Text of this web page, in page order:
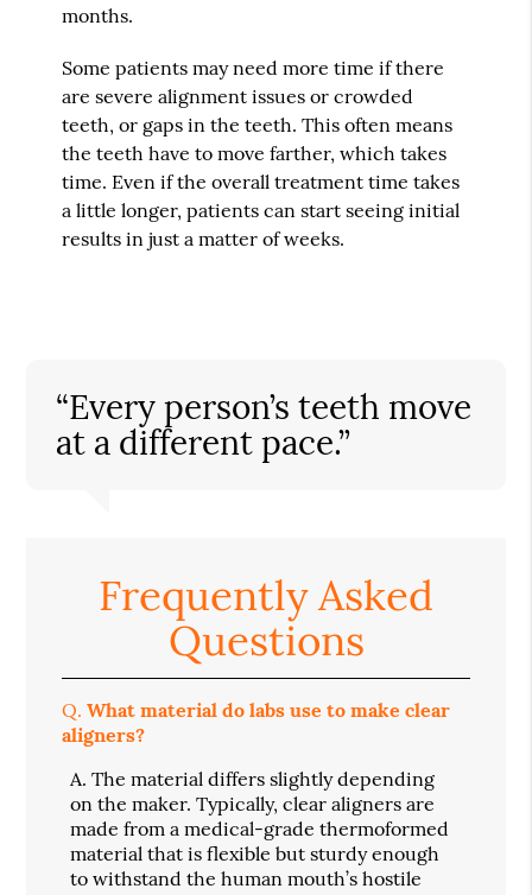
months.
Some patients may need more time if there
are severe alignment issues or crowded
teeth, or gaps in the teeth. This often means
the teeth have to move farther, which takes
time. Even if the overall treatment time takes
a little longer, patients can start seeing initial
results in just a matter of weeks.
“Every person’s teeth move
at a different pace.”
Frequently Asked
Questions
Q. What material do labs use to make clear
aligners?
A. The material differs slightly depending
on the maker. Typically, clear aligners are
made from a medical-grade thermoformed
material that is flexible but sturdy enough
to withstand the human mouth’s hostile